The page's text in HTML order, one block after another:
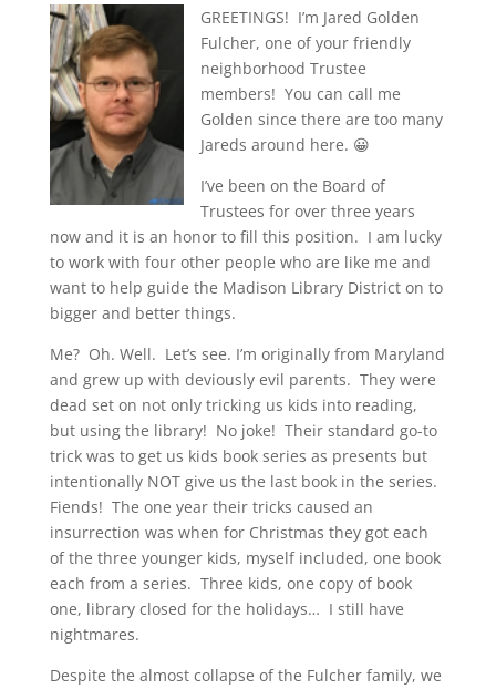
GREETINGS! I’m Jared Golden
Fulcher, one of your friendly
neighborhood Trustee
members! You can call me
Golden since there are too many
Jareds around here. 😀
I’ve been on the Board of
Trustees for over three years
now and it is an honor to fill this position. I am lucky
to work with four other people who are like me and
want to help guide the Madison Library District on to
bigger and better things.
Me? Oh. Well. Let’s see. I’m originally from Maryland
and grew up with deviously evil parents. They were
dead set on not only tricking us kids into reading,
but using the library! No joke! Their standard go-to
trick was to get us kids book series as presents but
intentionally NOT give us the last book in the series.
Fiends! The one year their tricks caused an
insurrection was when for Christmas they got each
of the three younger kids, myself included, one book
each from a series. Three kids, one copy of book
one, library closed for the holidays… I still have
nightmares.
Despite the almost collapse of the Fulcher family, we